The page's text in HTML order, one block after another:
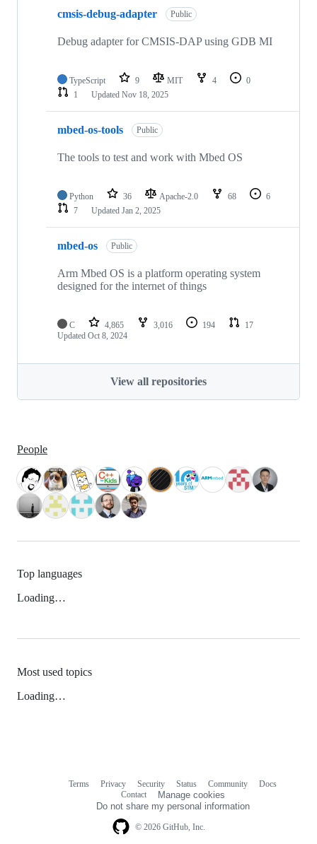
cmsis-debug-adapter Public
Debug adapter for CMSIS-DAP using GDB MI
TypeScript 9 MIT 4
0
1
Updated Nov 18, 2025
mbed-os-tools Public
The tools to test and work with Mbed OS
Python 36 Apache-2.0 68
6
7
Updated Jan 2, 2025
mbed-os Public
Arm Mbed OS is a platform operating system
designed for the internet of things
C 4,865 3,016 194
17
Updated Oct 8, 2024
View all repositories
People
Top languages
Loading…
Most used topics
Loading…
© 2026 GitHub, Inc.
Terms Privacy Security Status Community
Docs
Contact
Manage cookies
Do not share my personal information